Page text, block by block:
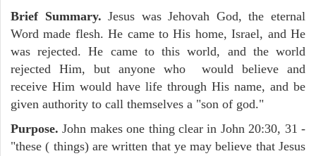
Brief Summary.Jesus was Jehovah God, the eternal
Word made flesh. He came to His home, Israel, and He
was rejected. He came to this world, and the world
rejected Him, but anyone who would believe and
receive Him would have life through His name, and be
given authority to call themselves a "son of god."
Purpose. John makes one thing clear in John 20:30, 31 -
"these ( things) are written that ye may believe that Jesus